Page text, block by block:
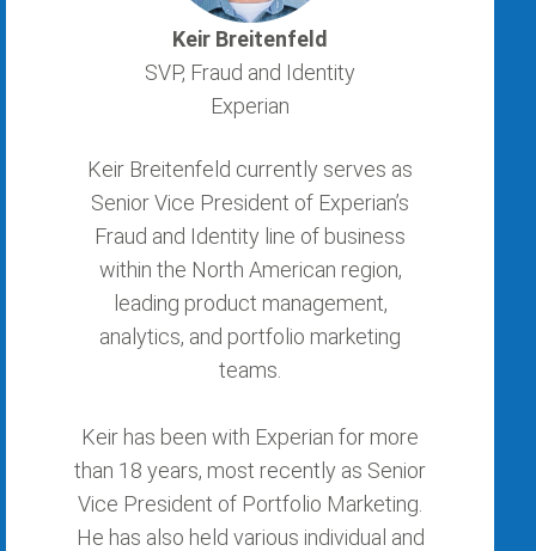
Keir Breitenfeld
SVP, Fraud and Identity
Experian
Keir Breitenfeld currently serves as
Senior Vice President of Experian’s
Fraud and Identity line of business
within the North American region,
leading product management,
analytics, and portfolio marketing
teams.
Keir has been with Experian for more
than 18 years, most recently as Senior
Vice President of Portfolio Marketing.
He has also held various individual and